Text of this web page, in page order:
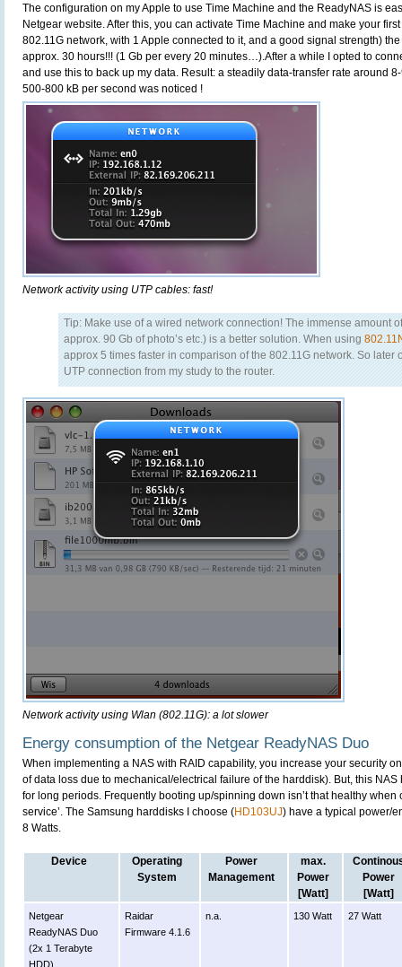
The configuration on my Apple to use Time Machine and the ReadyNAS is
Netgear website. After this, you can activate Time Machine and make your
802.11G network, with 1 Apple connected to it, and a good signal strength)
approx. 30 hours!!! (1 Gb per every 20 minutes…).After a while I opted to
and use this to back up my data. Result: a steadily data-transfer rate around
500-800 kB per second was noticed !
Network activity using UTP cables: fast!
Tip: Make use of a wired network connection! The immense amount
approx. 90 Gb of photo’s etc.) is a better solution. When using
approx 5 times faster in comparison of the 802.11G network. So later
UTP connection from my study to the router.
Network activity using Wlan (802.11G): a lot slower
Energy consumption of the Netgear ReadyNAS Duo
When implementing a NAS with RAID capability, you increase your security
of data loss due to mechanical/electrical failure of the harddisk). But, this
for long periods. Frequently booting up/spinning down isn’t that healthy when
service’. The Samsung harddisks I choose (HD103UJ) have a typical power/
8 Watts.
Device
Operating
System
Power
Management
max.
Power
[Watt]
Power
[Watt]
Netgear
ReadyNAS Duo
(2x 1 Terabyte
HDD)
Raidar
Firmware 4.1.6
n.a. 130 Watt 27 Watt